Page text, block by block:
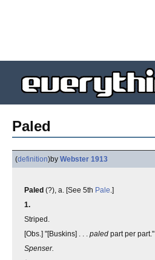
Paled
(definition)by Webster 1913
Paled (?), a. [See 5th Pale.]
1.
Striped.
[Obs.] "[Buskins] . . . paled part per part."
Spenser.